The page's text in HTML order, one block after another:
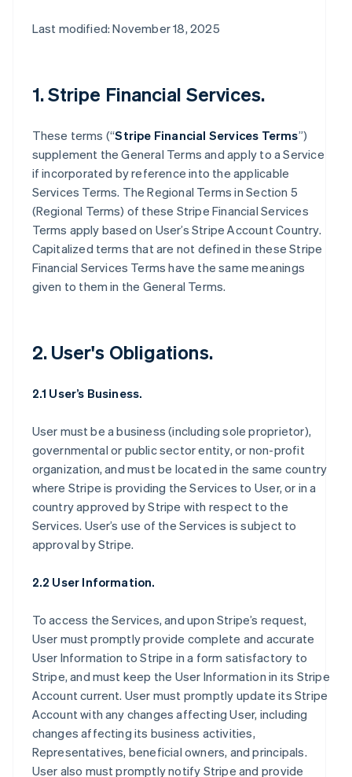
Last modified: November 18, 2025
1. Stripe Financial Services.
These terms (“Stripe Financial Services Terms”)
supplement the General Terms and apply to a Service
if incorporated by reference into the applicable
Services Terms. The Regional Terms in Section 5
(Regional Terms) of these Stripe Financial Services
Terms apply based on User’s Stripe Account Country.
Capitalized terms that are not defined in these Stripe
Financial Services Terms have the same meanings
given to them in the General Terms.
2. User's Obligations.
2.1 User’s Business.
User must be a business (including sole proprietor),
governmental or public sector entity, or non-profit
organization, and must be located in the same country
where Stripe is providing the Services to User, or in a
country approved by Stripe with respect to the
Services. User’s use of the Services is subject to
approval by Stripe.
2.2 User Information.
To access the Services, and upon Stripe’s request,
User must promptly provide complete and accurate
User Information to Stripe in a form satisfactory to
Stripe, and must keep the User Information in its Stripe
Account current. User must promptly update its Stripe
Account with any changes affecting User, including
changes affecting its business activities,
Representatives, beneficial owners, and principals.
User also must promptly notify Stripe and provide